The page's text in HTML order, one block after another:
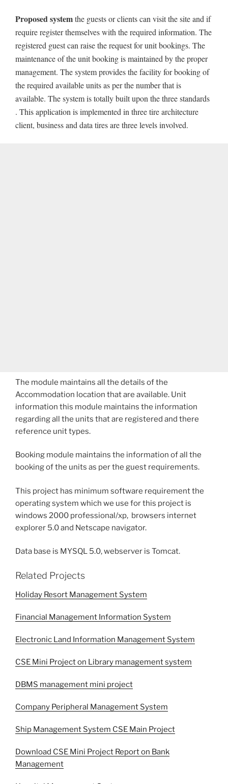
Proposed systemthe guests or clients can visit the site and if
require register themselves with the required information. The
registered guest can raise the request for unit bookings. The
maintenance of the unit booking is maintained by the proper
management. The system provides the facility for booking of
the required available units as per the number that is
available. The system is totally built upon the three standards
. This application is implemented in three tire architecture
client, business and data tires are three levels involved.
The module maintains all the details of the
Accommodation location that are available. Unit
information this module maintains the information
regarding all the units that are registered and there
reference unit types.
Booking module maintains the information of all the
booking of the units as per the guest requirements.
This project has minimum software requirement the
operating system which we use for this project is
windows 2000 professional/xp, browsers internet
explorer 5.0 and Netscape navigator.
Data base is MYSQL 5.0, webserver is Tomcat.
Related Projects
Holiday Resort Management System
Financial Management Information System
Electronic Land Information Management System
CSE Mini Project on Library management system
DBMS management mini project
Company Peripheral Management System
Ship Management System CSE Main Project
Download CSE Mini Project Report on Bank
Management